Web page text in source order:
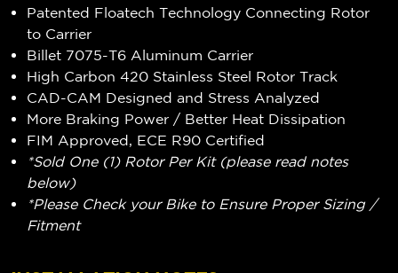
Patented Floatech Technology Connecting Rotor
to Carrier
Billet 7075-T6 Aluminum Carrier
High Carbon 420 Stainless Steel Rotor Track
CAD-CAM Designed and Stress Analyzed
More Braking Power / Better Heat Dissipation
FIM Approved, ECE R90 Certified
*Sold One (1) Rotor Per Kit (please read notes
below)
*Please Check your Bike to Ensure Proper Sizing /
Fitment